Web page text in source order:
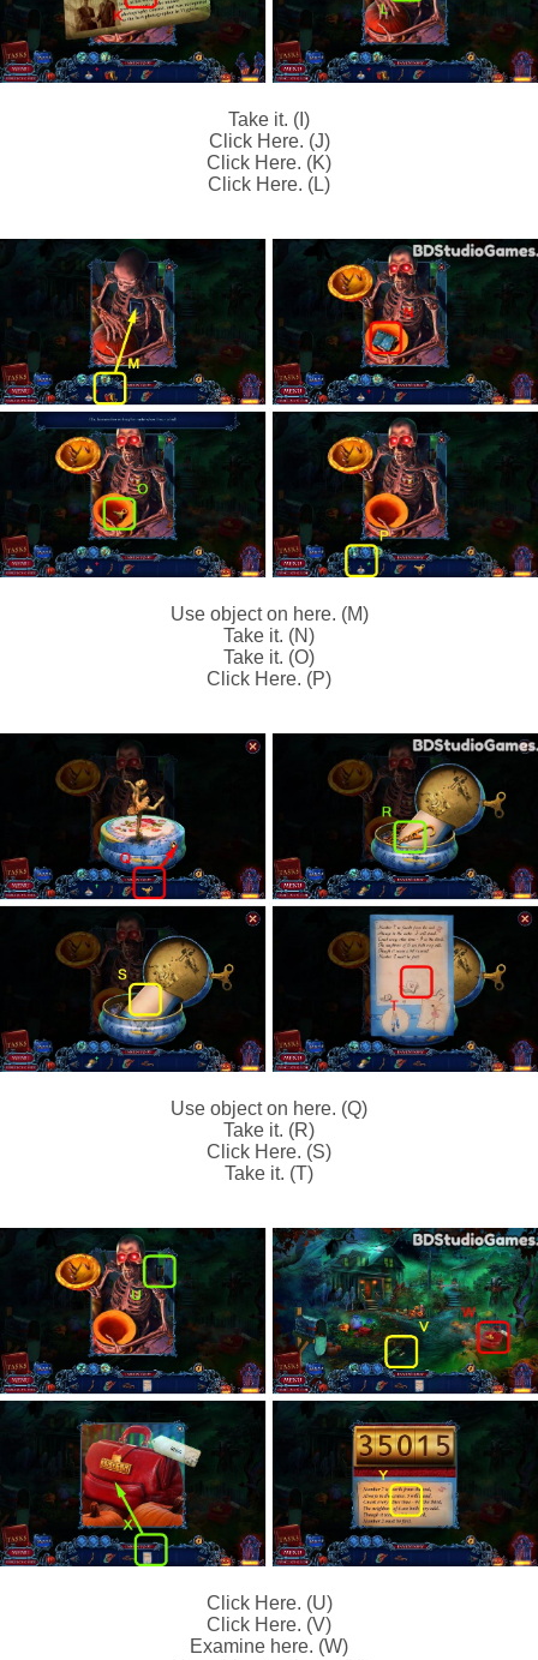
Take it. (I)
Click Here. (J)
Click Here. (K)
Click Here. (L)
Use object on here. (M)
Take it. (N)
Take it. (O)
Click Here. (P)
Use object on here. (Q)
Take it. (R)
Click Here. (S)
Take it. (T)
Click Here. (U)
Click Here. (V)
Examine here. (W)